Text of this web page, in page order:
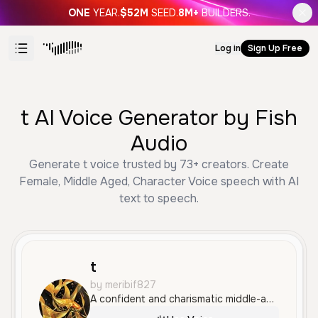
ONE YEAR.$52M SEED.8M+ BUILDERS.
Log in Sign Up Free
t AI Voice Generator by Fish
Audio
Generate t voice trusted by 73+ creators. Create
Female, Middle Aged, Character Voice speech with AI
text to speech.
t
by meribif827
A confident and charismatic middle-aged male voice with a deep, resonant tone and a touch of theatrical flair. The voice is smooth and authoritative, making it well-suited for character work and cinematic narratives.